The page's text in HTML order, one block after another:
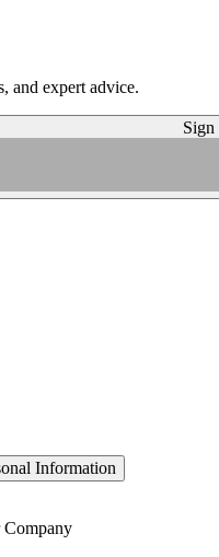
and expert advice.
Sign
Information